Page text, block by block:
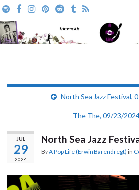
Search for:
North Sea Jazz Festival,
The The, 09/23/2024
JUL
29
2024
North Sea Jazz
ByA Pop Life (Erwin Barendregt) in